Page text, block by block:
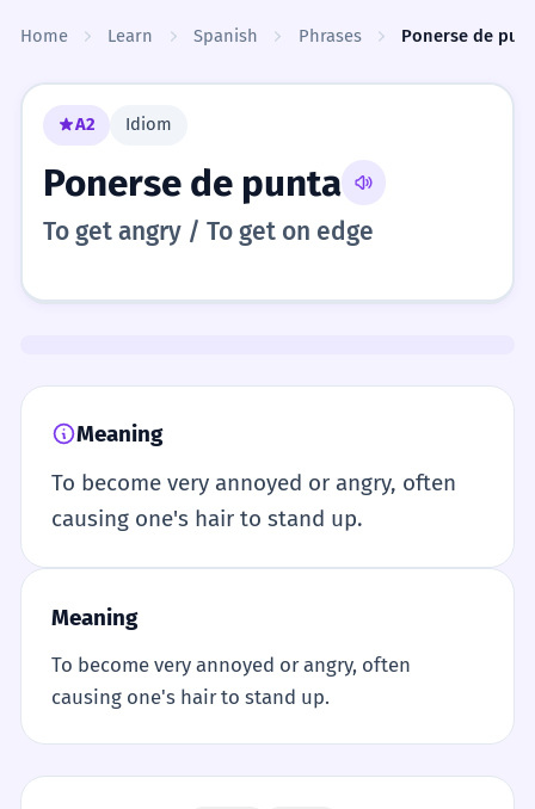
Home Learn Spanish Phrases Ponerse de
A2 Idiom
Ponerse de punta
To get angry / To get on edge
Meaning
To become very annoyed or angry, often
causing one's hair to stand up.
Meaning
To become very annoyed or angry, often
causing one's hair to stand up.